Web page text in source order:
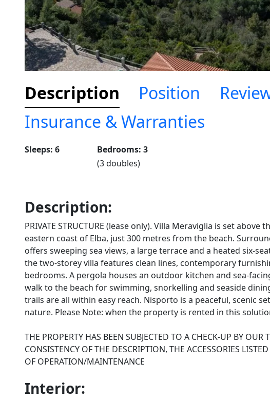
Description Position
Insurance & Warranties
Sleeps: 6
Bedrooms: 3
(3 doubles)
Description:
PRIVATE STRUCTURE (lease only). Villa Meraviglia is set
eastern coast of Elba, just 300 metres from the beach.
offers sweeping sea views, a large terrace and a heated six-
the two-storey villa features clean lines, contemporary
bedrooms. A pergola houses an outdoor kitchen and sea-
walk to the beach for swimming, snorkelling and seaside
trails are all within easy reach. Nisporto is a peaceful, scenic
nature. Please Note: when the property is rented in this
THE PROPERTY HAS BEEN SUBJECTED TO A CHECK-UP BY
CONSISTENCY OF THE DESCRIPTION, THE ACCESSORIES
OF OPERATION/MAINTENANCE
Interior: